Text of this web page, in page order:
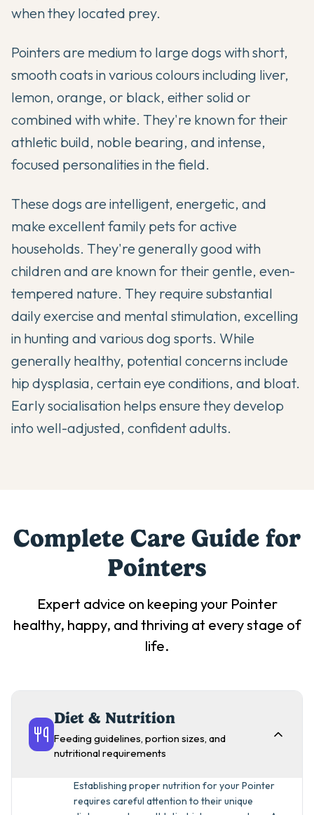
when they located prey.
Pointers are medium to large dogs with short,
smooth coats in various colours including liver,
lemon, orange, or black, either solid or
combined with white. They're known for their
athletic build, noble bearing, and intense,
focused personalities in the field.
These dogs are intelligent, energetic, and
make excellent family pets for active
households. They're generally good with
children and are known for their gentle, even-
tempered nature. They require substantial
daily exercise and mental stimulation, excelling
in hunting and various dog sports. While
generally healthy, potential concerns include
hip dysplasia, certain eye conditions, and bloat.
Early socialisation helps ensure they develop
into well-adjusted, confident adults.
Complete Care Guide for
Pointers
Expert advice on keeping your Pointer
healthy, happy, and thriving at every stage of
life.
Diet & Nutrition
Feeding guidelines, portion sizes, and
nutritional requirements
Establishing proper nutrition for your Pointer
requires careful attention to their unique